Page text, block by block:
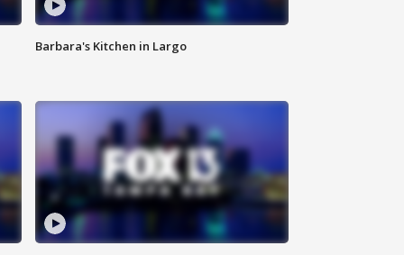
Barbara's Kitchen in Largo